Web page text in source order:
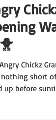
Chickz
short
up before